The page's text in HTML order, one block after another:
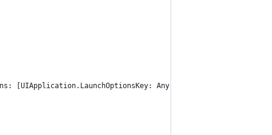
[UIApplication.LaunchOptionsKey: Any]?) -> Bool {